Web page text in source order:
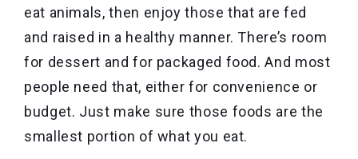
eat animals, then enjoy those that are fed
and raised in a healthy manner. There’s room
for dessert and for packaged food. And most
people need that, either for convenience or
budget. Just make sure those foods are the
smallest portion of what you eat.